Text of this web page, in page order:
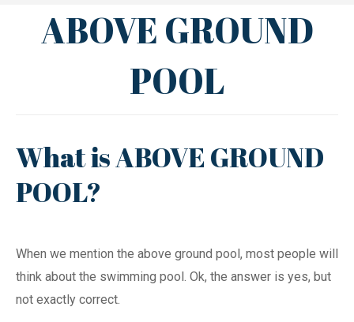
ABOVE GROUND
POOL
What is ABOVE GROUND
POOL?
When we mention the above ground pool, most people will
think about the swimming pool. Ok, the answer is yes, but
not exactly correct.